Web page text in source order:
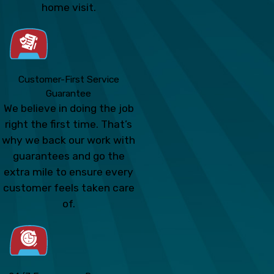
home visit.
Customer-First Service
Guarantee
We believe in doing the job
right the first time. That’s
why we back our work with
guarantees and go the
extra mile to ensure every
customer feels taken care
of.